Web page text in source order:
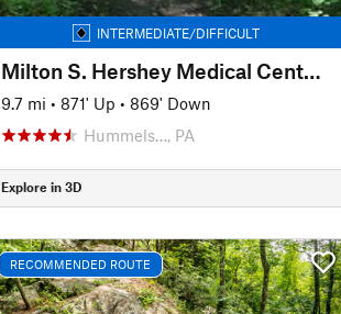
INTERMEDIATE/DIFFICULT
Milton S. Hershey Medical Center Trail System
9.7 mi • 871' Up • 869' Down
Hummels…, PA
Explore in 3D
RECOMMENDED ROUTE